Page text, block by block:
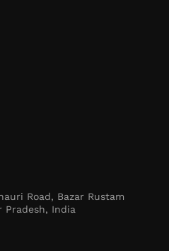
Road, Bazar Rustam
Pradesh, India